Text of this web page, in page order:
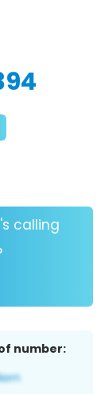
calling
number: